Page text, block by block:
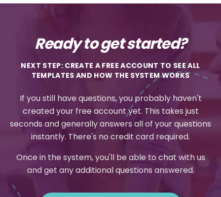
Ready to get started?
NEXT STEP: CREATE A FREE ACCOUNT TO SEE ALL
TEMPLATES AND HOW THE SYSTEM WORKS
If you still have questions, you probably haven't
created your free account yet. This takes just
seconds and generally answers all of your questions
instantly. There's no credit card required.
Once in the system, you'll be able to chat with us
and get any additional questions answered.